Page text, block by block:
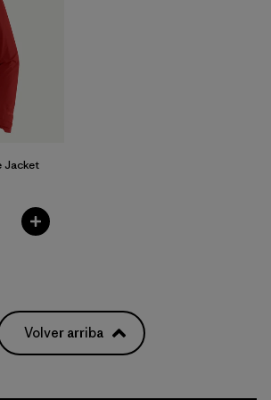
Jacket
Volver arriba